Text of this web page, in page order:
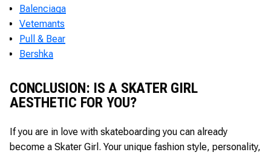
Balenciaga
Vetemants
Pull & Bear
Bershka
CONCLUSION: IS A SKATER GIRL
AESTHETIC FOR YOU?
If you are in love with skateboarding you can already
become a Skater Girl. Your unique fashion style, personality,